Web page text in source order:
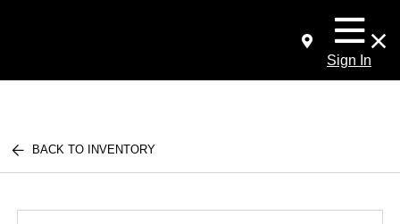
Sign In
BACK TO INVENTORY